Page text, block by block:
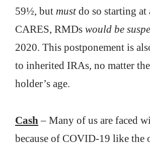
59½, but mustdo so starting at
CARES, RMDs would be
2020. This postponement is
to inherited IRAs, no matter
holder’s age.
Cash– Many of us are faced
because of COVID-19 like the